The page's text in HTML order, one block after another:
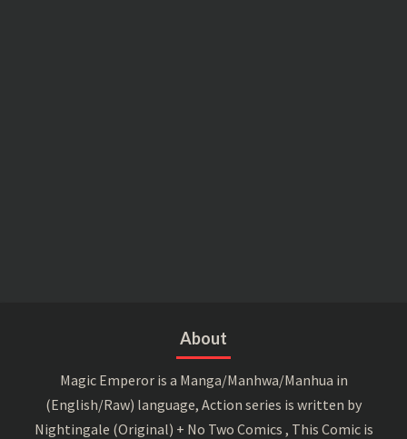
About
Magic Emperor is a Manga/Manhwa/Manhua in
(English/Raw) language, Action series is written by
Nightingale (Original) + No Two Comics , This Comic is